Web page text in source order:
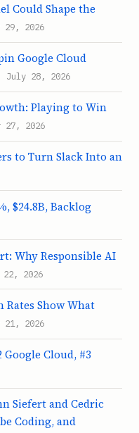
Could Shape the
29, 2026
Google Cloud
July 28, 2026
Playing to Win
27, 2026
to Turn Slack Into an
$24.8B, Backlog
Why Responsible AI
2026
Show What
21, 2026
Cloud, #3
Siefert and Cedric
Coding, and